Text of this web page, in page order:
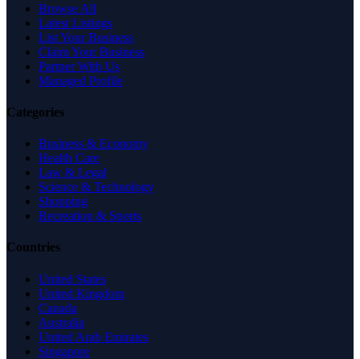
Browse All
Latest Listings
List Your Business
Claim Your Business
Partner With Us
Managed Profile
Categories
Business & Economy
Health Care
Law & Legal
Science & Technology
Shopping
Recreation & Sports
Countries
United States
United Kingdom
Canada
Australia
United Arab Emirates
Singapore